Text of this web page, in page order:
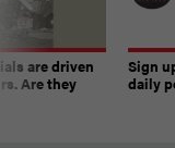
are driven
Are they
Sign
daily